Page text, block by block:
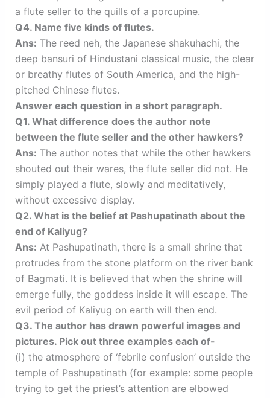
a flute seller to the quills of a porcupine.
Q4. Name five kinds of flutes.
Ans: The reed neh, the Japanese shakuhachi, the
deep bansuri of Hindustani classical music, the clear
or breathy flutes of South America, and the high-
pitched Chinese flutes.
Answer each question in a short paragraph.
Q1. What difference does the author note
between the flute seller and the other hawkers?
Ans: The author notes that while the other hawkers
shouted out their wares, the flute seller did not. He
simply played a flute, slowly and meditatively,
without excessive display.
Q2. What is the belief at Pashupatinath about the
end of Kaliyug?
Ans: At Pashupatinath, there is a small shrine that
protrudes from the stone platform on the river bank
of Bagmati. It is believed that when the shrine will
emerge fully, the goddess inside it will escape. The
evil period of Kaliyug on earth will then end.
Q3. The author has drawn powerful images and
pictures. Pick out three examples each of-
(i) the atmosphere of ‘febrile confusion’ outside the
temple of Pashupatinath (for example: some people
trying to get the priest’s attention are elbowed